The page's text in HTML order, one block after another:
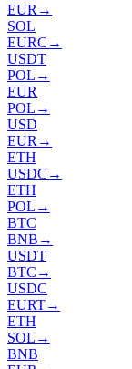
EUR →
SOL
EURC →
USDT
POL →
EUR
POL →
USD
EUR →
ETH
USDC →
ETH
POL →
BTC
BNB →
USDT
BTC →
USDC
EURT→
ETH
SOL →
BNB